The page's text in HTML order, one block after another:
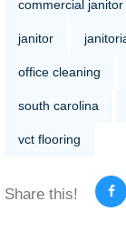
commercial janitor
janitor
office cleaning
south carolina
vct flooring
Share this!